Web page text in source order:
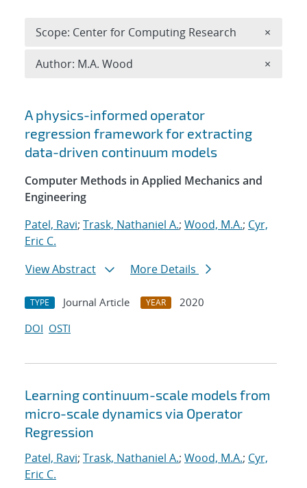
Search results
A physics-informed operator
regression framework for extracting
data-driven continuum models
Computer Methods in Applied Mechanics and
Engineering
Patel, Ravi; Trask, Nathaniel A.; Wood, M.A.; Cyr,
Eric C.
View Abstract
More Details
TYPE Journal Article YEAR
2020
DOI OSTI
Learning continuum-scale models from
micro-scale dynamics via Operator
Regression
Patel, Ravi; Trask, Nathaniel A.; Wood, M.A.; Cyr,
Eric C.
Scope: Center for Computing Research ×
Author: M.A. Wood ×